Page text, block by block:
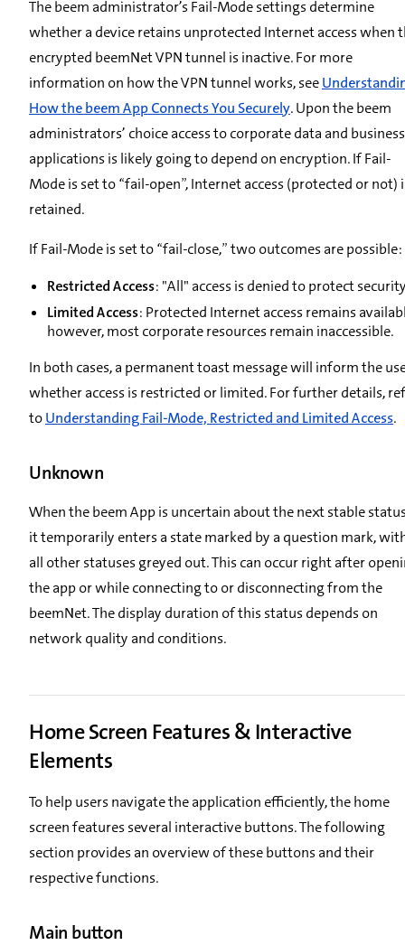
The beem administrator’s Fail-Mode settings determine
whether a device retains unprotected Internet access when
encrypted beemNet VPN tunnel is inactive. For more
information on how the VPN tunnel works, see
How the beem App Connects You Securely. Upon the beem
administrators’ choice access to corporate data and business
applications is likely going to depend on encryption. If Fail-
Mode is set to “fail-open”, Internet access (protected or not)
retained.
If Fail-Mode is set to “fail-close,” two outcomes are possible:
Restricted Access: "All" access is denied to protect
Limited Access: Protected Internet access remains
however, most corporate resources remain inaccessible.
In both cases, a permanent toast message will inform the
whether access is restricted or limited. For further details,
toUnderstanding Fail-Mode, Restricted and Limited Access.
Unknown
When the beem App is uncertain about the next stable
it temporarily enters a state marked by a question mark,
all other statuses greyed out. This can occur right after
the app or while connecting to or disconnecting from the
beemNet. The display duration of this status depends on
network quality and conditions.
Home Screen Features & Interactive
Elements
To help users navigate the application efficiently, the home
screen features several interactive buttons. The following
section provides an overview of these buttons and their
respective functions.
Main button